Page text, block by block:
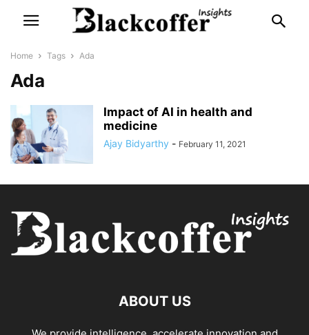
Home Tags Ada
Ada
Impact of AI in health and
medicine
Ajay Bidyarthy - February 11, 2021
ABOUT US